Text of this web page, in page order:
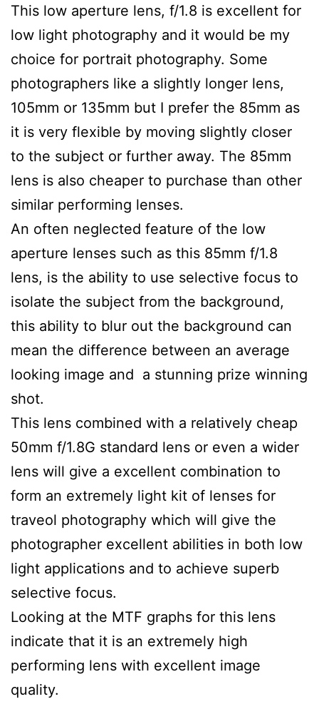
This low aperture lens, f/1.8 is excellent for
low light photography and it would be my
choice for portrait photography. Some
photographers like a slightly longer lens,
105mm or 135mm but I prefer the 85mm as
it is very flexible by moving slightly closer
to the subject or further away. The 85mm
lens is also cheaper to purchase than other
similar performing lenses.
An often neglected feature of the low
aperture lenses such as this 85mm f/1.8
lens, is the ability to use selective focus to
isolate the subject from the background,
this ability to blur out the background can
mean the difference between an average
looking image and a stunning prize winning
shot.
This lens combined with a relatively cheap
50mm f/1.8G standard lens or even a wider
lens will give a excellent combination to
form an extremely light kit of lenses for
traveol photography which will give the
photographer excellent abilities in both low
light applications and to achieve superb
selective focus.
Looking at the MTF graphs for this lens
indicate that it is an extremely high
performing lens with excellent image
quality.